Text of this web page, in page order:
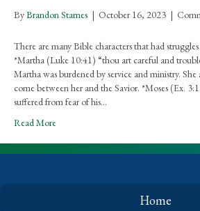
ByBrandon Starnes | October 16, 2023 |
There are many Bible characters that had
*Martha (Luke 10:41) “thou art careful and
Martha was burdened by service and ministry.
come between her and the Savior. *Moses (Ex.
suffered from fear of his…
Read More
Home